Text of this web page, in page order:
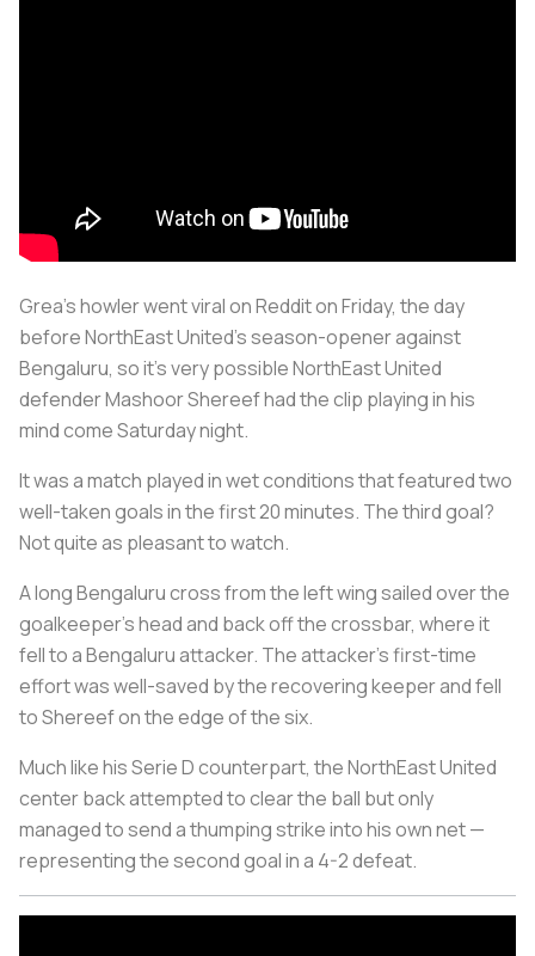
Grea's howler went viral on Reddit on Friday, the day
before NorthEast United's season-opener against
Bengaluru, so it's very possible NorthEast United
defender Mashoor Shereef had the clip playing in his
mind come Saturday night.
It was a match played in wet conditions that featured two
well-taken goals in the first 20 minutes. The third goal?
Not quite as pleasant to watch.
A long Bengaluru cross from the left wing sailed over the
goalkeeper's head and back off the crossbar, where it
fell to a Bengaluru attacker. The attacker's first-time
effort was well-saved by the recovering keeper and fell
to Shereef on the edge of the six.
Much like his Serie D counterpart, the NorthEast United
center back attempted to clear the ball but only
managed to send a thumping strike into his own net —
representing the second goal in a 4-2 defeat.